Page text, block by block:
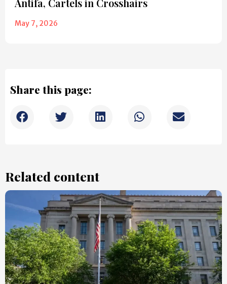
Antifa, Cartels in Crosshairs
May 7, 2026
Share this page:
Related content